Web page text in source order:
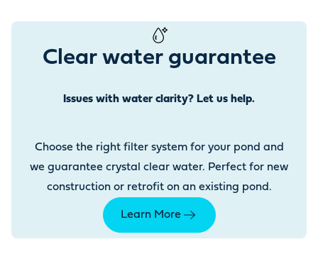
Clear water guarantee
Issues with water clarity? Let us help.
Choose the right filter system for your pond and
we guarantee crystal clear water. Perfect for new
construction or retrofit on an existing pond.
Learn More